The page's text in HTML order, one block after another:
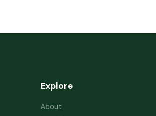
Explore
About